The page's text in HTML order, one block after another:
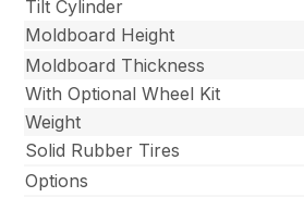
Tilt Cylinder
Moldboard Height
Moldboard Thickness
With Optional Wheel Kit
Weight
Solid Rubber Tires
Options